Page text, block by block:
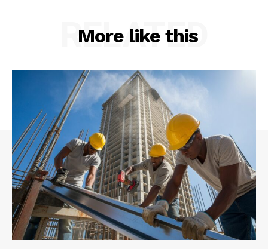
More like this
RELATED